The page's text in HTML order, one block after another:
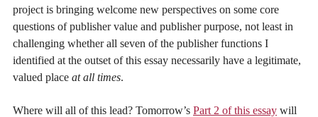
project is bringing welcome new perspectives on some core
questions of publisher value and publisher purpose, not least in
challenging whether all seven of the publisher functions I
identified at the outset of this essay necessarily have a legitimate,
valued place at all times.
Where will all of this lead? Tomorrow’s Part 2 of this essay will